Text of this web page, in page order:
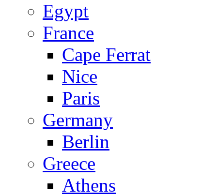
Egypt
France
Cape Ferrat
Nice
Paris
Germany
Berlin
Greece
Athens